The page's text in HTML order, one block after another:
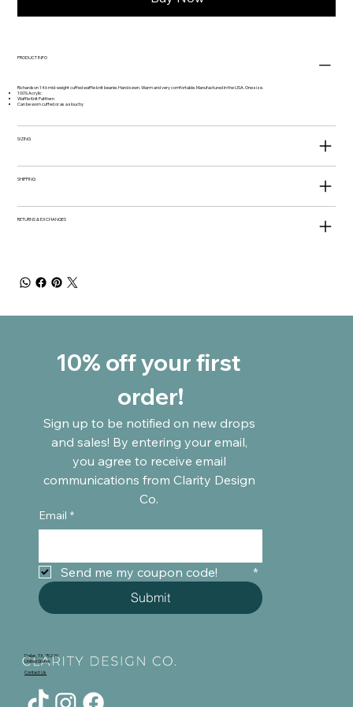
PRODUCT INFO
Richardson 146 mid-weight cuffed waffle knit beanie. Hand sewn. Warm and very comfortable. Manufactured in the USA. One size.
100% Acrylic
Waffle Knit Patttern
Can be worn cuffed or as a slouchy
SIZING
SHIPPING
RETURNS & EXCHANGES
10% off your first
order!
Sign up to be notified on new drops
and sales! By entering your email,
you agree to receive email
communications from Clarity Design
Email *
Send me my coupon code!
*
Submit
Dallas, TX, 75220
United States
Contact Us